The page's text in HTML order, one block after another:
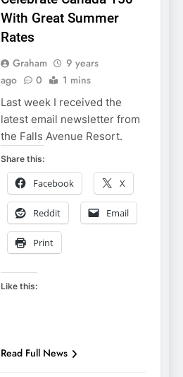
With Great Summer
Rates
Graham
9 years
ago
0 1 mins
Last week I received the
latest email newsletter from
the Falls Avenue Resort.
Share this:
Facebook X
Reddit Email
Print
Like this:
Read Full News